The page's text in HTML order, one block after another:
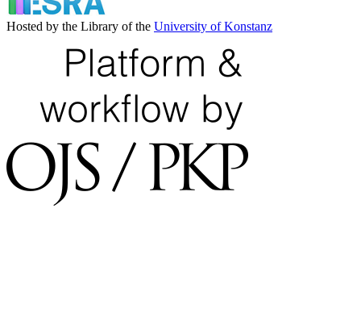
Hosted by the Library of the University of Konstanz